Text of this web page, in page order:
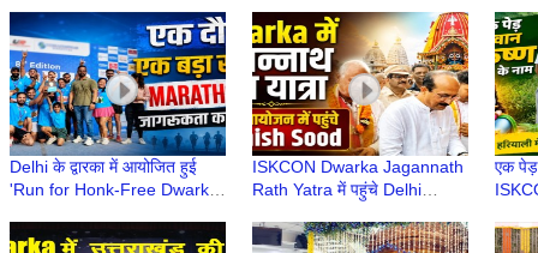
Delhi के द्वारका में आयोजित हुई
'Run for Honk-Free Dwarka'
2026
ISKCON Dwarka Jagannath
Rath Yatra में पहुंचे Delhi
भगवान का आशीर्वाद
एक पेड़